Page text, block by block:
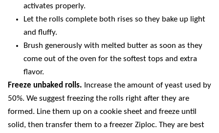
activates properly.
Let the rolls complete both rises so they bake up light
and fluffy.
Brush generously with melted butter as soon as they
come out of the oven for the softest tops and extra
flavor.
Freeze unbaked rolls. Increase the amount of yeast used by
50%. We suggest freezing the rolls right after they are
formed. Line them up on a cookie sheet and freeze until
solid, then transfer them to a freezer Ziploc. They are best